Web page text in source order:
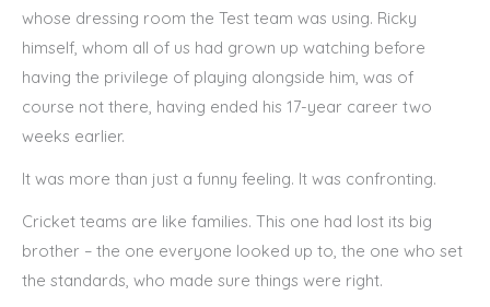
whose dressing room the Test team was using. Ricky
himself, whom all of us had grown up watching before
having the privilege of playing alongside him, was of
course not there, having ended his 17-year career two
weeks earlier.
It was more than just a funny feeling. It was confronting.
Cricket teams are like families. This one had lost its big
brother – the one everyone looked up to, the one who set
the standards, who made sure things were right.